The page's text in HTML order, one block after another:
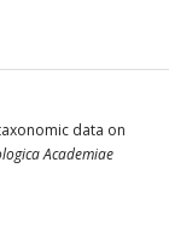
data on
Academiae